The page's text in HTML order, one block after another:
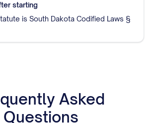
starting
is South Dakota Codified Laws §
Asked
Questions